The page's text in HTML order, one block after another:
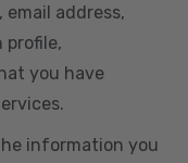
address,
profile,
you have
information you